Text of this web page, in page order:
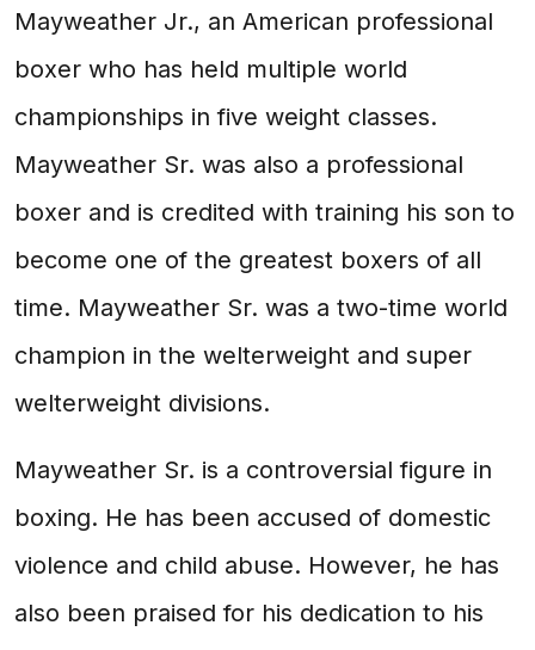
Mayweather Jr., an American professional
boxer who has held multiple world
championships in five weight classes.
Mayweather Sr. was also a professional
boxer and is credited with training his son to
become one of the greatest boxers of all
time. Mayweather Sr. was a two-time world
champion in the welterweight and super
welterweight divisions.
Mayweather Sr. is a controversial figure in
boxing. He has been accused of domestic
violence and child abuse. However, he has
also been praised for his dedication to his